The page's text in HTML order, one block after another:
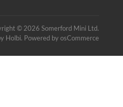
© 2026 Somerford Mini Ltd.
Holbi. Powered by osCommerce